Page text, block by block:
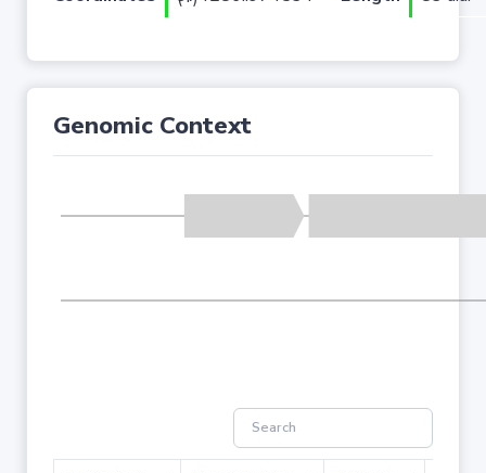
Genomic Context